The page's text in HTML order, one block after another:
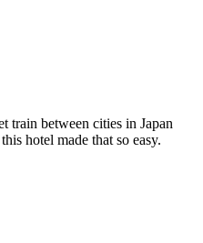
train between cities in Japan
hotel made that so easy.